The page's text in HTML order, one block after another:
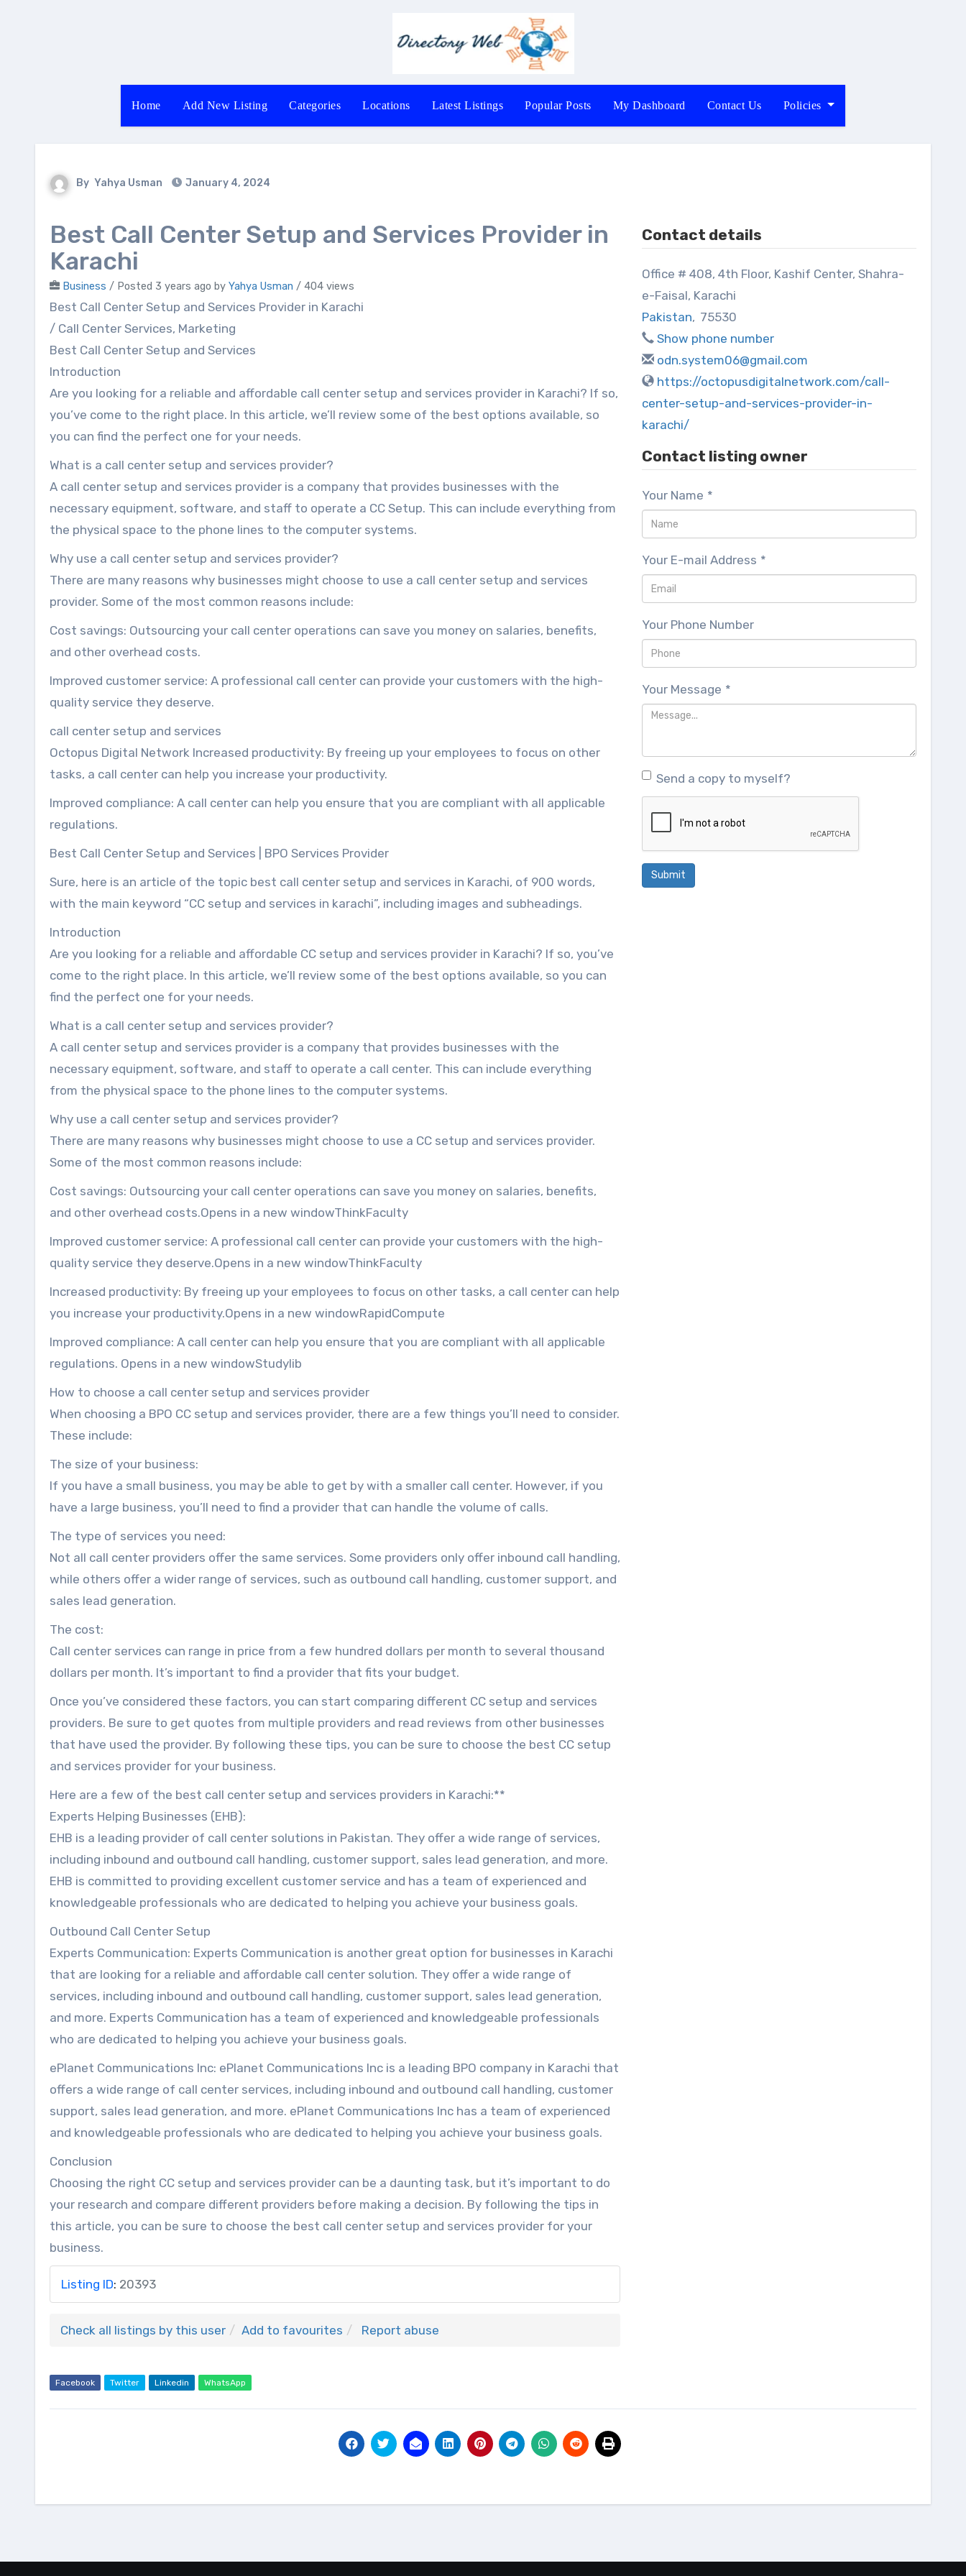
Home Add New Listing Categories Locations Latest Listings Popular Posts My Dashboard Contact Us Policies
By Yahya Usman January 4, 2024
Best Call Center Setup and Services Provider in
Karachi
Business / Posted 3 years ago by Yahya Usman / 404 views
Best Call Center Setup and Services Provider in Karachi
/ Call Center Services, Marketing
Best Call Center Setup and Services
Introduction
Are you looking for a reliable and affordable call center setup and services provider in Karachi? If so,
you’ve come to the right place. In this article, we’ll review some of the best options available, so
you can find the perfect one for your needs.
What is a call center setup and services provider?
A call center setup and services provider is a company that provides businesses with the
necessary equipment, software, and staff to operate a CC Setup. This can include everything from
the physical space to the phone lines to the computer systems.
Why use a call center setup and services provider?
There are many reasons why businesses might choose to use a call center setup and services
provider. Some of the most common reasons include:
Cost savings: Outsourcing your call center operations can save you money on salaries, benefits,
and other overhead costs.
Improved customer service: A professional call center can provide your customers with the high-
quality service they deserve.
call center setup and services
Octopus Digital Network Increased productivity: By freeing up your employees to focus on other
tasks, a call center can help you increase your productivity.
Improved compliance: A call center can help you ensure that you are compliant with all applicable
regulations.
Best Call Center Setup and Services | BPO Services Provider
Sure, here is an article of the topic best call center setup and services in Karachi, of 900 words,
with the main keyword “CC setup and services in karachi”, including images and subheadings.
Introduction
Are you looking for a reliable and affordable CC setup and services provider in Karachi? If so, you’ve
come to the right place. In this article, we’ll review some of the best options available, so you can
find the perfect one for your needs.
What is a call center setup and services provider?
A call center setup and services provider is a company that provides businesses with the
necessary equipment, software, and staff to operate a call center. This can include everything
from the physical space to the phone lines to the computer systems.
Why use a call center setup and services provider?
There are many reasons why businesses might choose to use a CC setup and services provider.
Some of the most common reasons include:
Cost savings: Outsourcing your call center operations can save you money on salaries, benefits,
and other overhead costs.Opens in a new windowThinkFaculty
Improved customer service: A professional call center can provide your customers with the high-
quality service they deserve.Opens in a new windowThinkFaculty
Increased productivity: By freeing up your employees to focus on other tasks, a call center can help
you increase your productivity.Opens in a new windowRapidCompute
Improved compliance: A call center can help you ensure that you are compliant with all applicable
regulations. Opens in a new windowStudylib
How to choose a call center setup and services provider
When choosing a BPO CC setup and services provider, there are a few things you’ll need to consider.
These include:
The size of your business:
If you have a small business, you may be able to get by with a smaller call center. However, if you
have a large business, you’ll need to find a provider that can handle the volume of calls.
The type of services you need:
Not all call center providers offer the same services. Some providers only offer inbound call handling,
while others offer a wider range of services, such as outbound call handling, customer support, and
sales lead generation.
The cost:
Call center services can range in price from a few hundred dollars per month to several thousand
dollars per month. It’s important to find a provider that fits your budget.
Once you’ve considered these factors, you can start comparing different CC setup and services
providers. Be sure to get quotes from multiple providers and read reviews from other businesses
that have used the provider. By following these tips, you can be sure to choose the best CC setup
and services provider for your business.
Here are a few of the best call center setup and services providers in Karachi:**
Experts Helping Businesses (EHB):
EHB is a leading provider of call center solutions in Pakistan. They offer a wide range of services,
including inbound and outbound call handling, customer support, sales lead generation, and more.
EHB is committed to providing excellent customer service and has a team of experienced and
knowledgeable professionals who are dedicated to helping you achieve your business goals.
Outbound Call Center Setup
Experts Communication: Experts Communication is another great option for businesses in Karachi
that are looking for a reliable and affordable call center solution. They offer a wide range of
services, including inbound and outbound call handling, customer support, sales lead generation,
and more. Experts Communication has a team of experienced and knowledgeable professionals
who are dedicated to helping you achieve your business goals.
ePlanet Communications Inc: ePlanet Communications Inc is a leading BPO company in Karachi that
offers a wide range of call center services, including inbound and outbound call handling, customer
support, sales lead generation, and more. ePlanet Communications Inc has a team of experienced
and knowledgeable professionals who are dedicated to helping you achieve your business goals.
Conclusion
Choosing the right CC setup and services provider can be a daunting task, but it’s important to do
your research and compare different providers before making a decision. By following the tips in
this article, you can be sure to choose the best call center setup and services provider for your
business.
Listing ID: 20393
Check all listings by this user Add to favourites Report abuse
Contact details
Office # 408, 4th Floor, Kashif Center, Shahra-
e-Faisal, Karachi
Pakistan, 75530
Show phone number
odn.system06@gmail.com
https://octopusdigitalnetwork.com/call-
center-setup-and-services-provider-in-
karachi/
Contact listing owner
Your Name *
Your E-mail Address *
Your Phone Number
Your Message *
Send a copy to myself?
Submit
Facebook Twitter Linkedin WhatsApp